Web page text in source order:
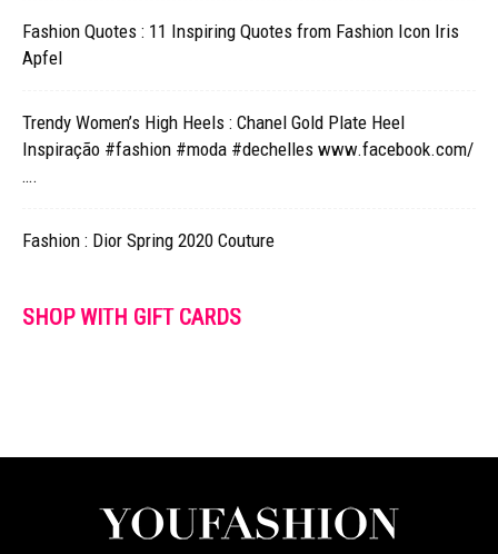
Fashion Quotes : 11 Inspiring Quotes from Fashion Icon Iris
Apfel
Trendy Women’s High Heels : Chanel Gold Plate Heel
Inspiração #fashion #moda #dechelles www.facebook.com/
….
Fashion : Dior Spring 2020 Couture
SHOP WITH GIFT CARDS